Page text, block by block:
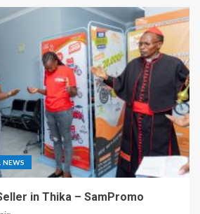
NEWS
in Thika – SamPromo